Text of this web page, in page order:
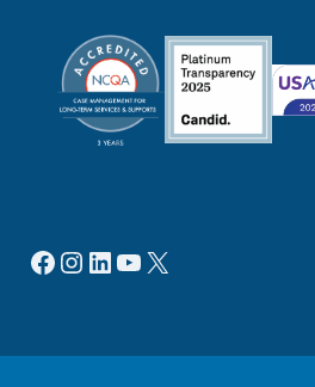
Facebook
Instagram
LinkedIn
YouTube
X